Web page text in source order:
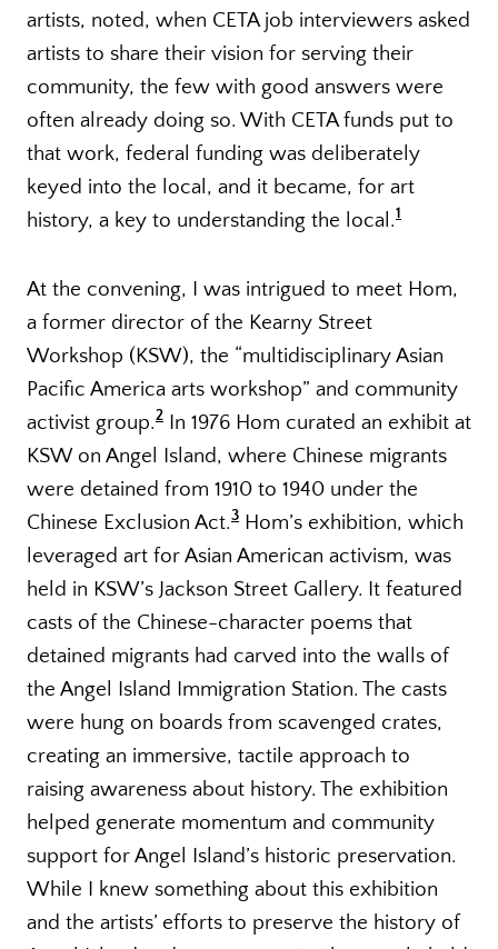
artists, noted, when CETA job interviewers asked
artists to share their vision for serving their
community, the few with good answers were
often already doing so. With CETA funds put to
that work, federal funding was deliberately
keyed into the local, and it became, for art
history, a key to understanding the local.1
At the convening, I was intrigued to meet Hom,
a former director of the Kearny Street
Workshop (KSW), the “multidisciplinary Asian
Pacific America arts workshop” and community
activist group.2 In 1976 Hom curated an exhibit at
KSW on Angel Island, where Chinese migrants
were detained from 1910 to 1940 under the
Chinese Exclusion Act.3 Hom’s exhibition, which
leveraged art for Asian American activism, was
held in KSW’s Jackson Street Gallery. It featured
casts of the Chinese-character poems that
detained migrants had carved into the walls of
the Angel Island Immigration Station. The casts
were hung on boards from scavenged crates,
creating an immersive, tactile approach to
raising awareness about history. The exhibition
helped generate momentum and community
support for Angel Island’s historic preservation.
While I knew something about this exhibition
and the artists’ efforts to preserve the history of